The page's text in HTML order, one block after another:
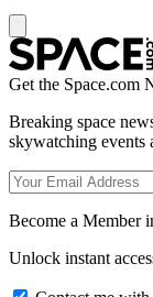
Get the Space.com
Breaking space
skywatching events
Become a Member
Unlock instant